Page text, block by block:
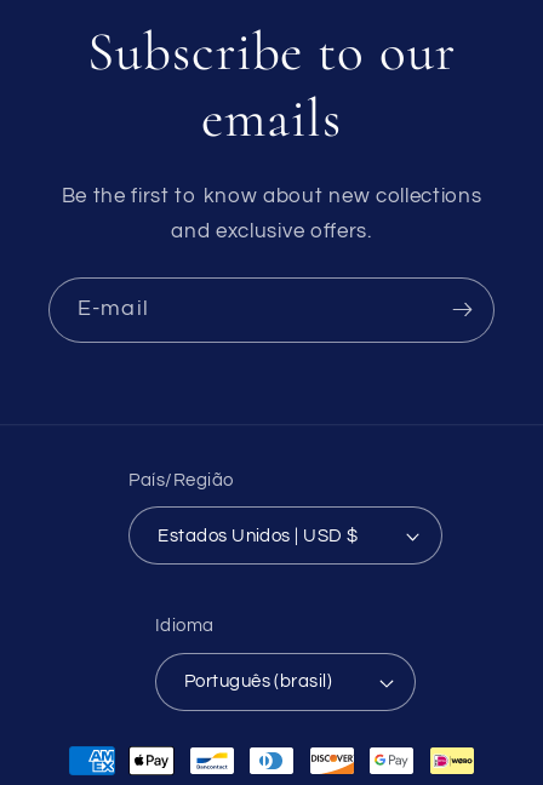
Subscribe to our
emails
Be the first to know about new collections
and exclusive offers.
E-mail
País/Região
Estados Unidos | USD $
Idioma
Português (brasil)
Formas